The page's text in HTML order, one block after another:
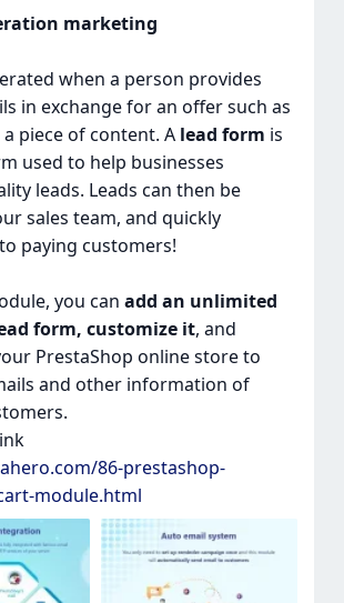
marketing
when a person provides
in exchange for an offer such as
piece of content. Alead form is
used to help businesses
leads. Leads can then be
sales team, and quickly
paying customers!
you can add an unlimited
form, customize it, and
PrestaShop online store to
and other information of
86-prestashop-
module.html